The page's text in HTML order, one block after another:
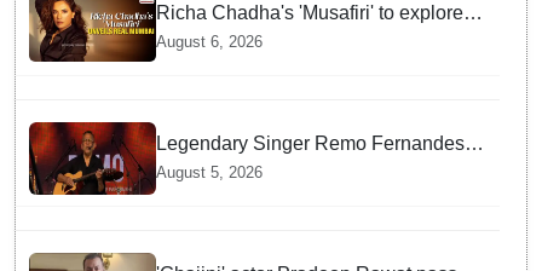
Richa Chadha's 'Musafiri' to explore
Mumbai beyond the tourist trail
August 6, 2026
Legendary Singer Remo Fernandes
Delivers Emotional Final Performance
in United Kingdom
August 5, 2026